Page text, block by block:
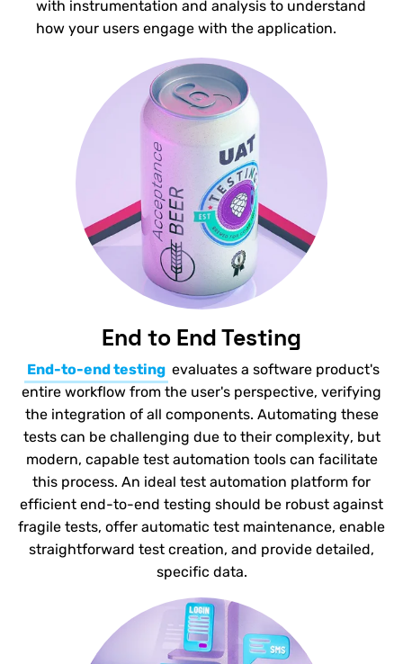
with instrumentation and analysis to understand
how your users engage with the application.
End to End Testing
End-to-end testing evaluates a software product's
entire workflow from the user's perspective, verifying
the integration of all components. Automating these
tests can be challenging due to their complexity, but
modern, capable test automation tools can facilitate
this process. An ideal test automation platform for
efficient end-to-end testing should be robust against
fragile tests, offer automatic test maintenance, enable
straightforward test creation, and provide detailed,
specific data.